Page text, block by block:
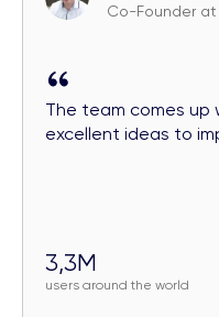
Co-Founder
The team comes up
excellent ideas to
3,3M
users around the world